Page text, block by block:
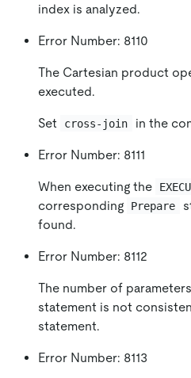
index is analyzed.
Error Number: 8110
The Cartesian product
executed.
Set cross-join in the
Error Number: 8111
When executing the
corresponding
Prepare
found.
Error Number: 8112
The number of
statement is not
statement.
Error Number: 8113